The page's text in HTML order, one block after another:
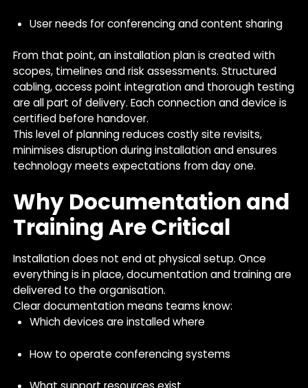
User needs for conferencing and content sharing
From that point, an installation plan is created with
scopes, timelines and risk assessments. Structured
cabling, access point integration and thorough testing
are all part of delivery. Each connection and device is
certified before handover.
This level of planning reduces costly site revisits,
minimises disruption during installation and ensures
technology meets expectations from day one.
Why Documentation and
Training Are Critical
Installation does not end at physical setup. Once
everything is in place, documentation and training are
delivered to the organisation.
Clear documentation means teams know:
Which devices are installed where
How to operate conferencing systems